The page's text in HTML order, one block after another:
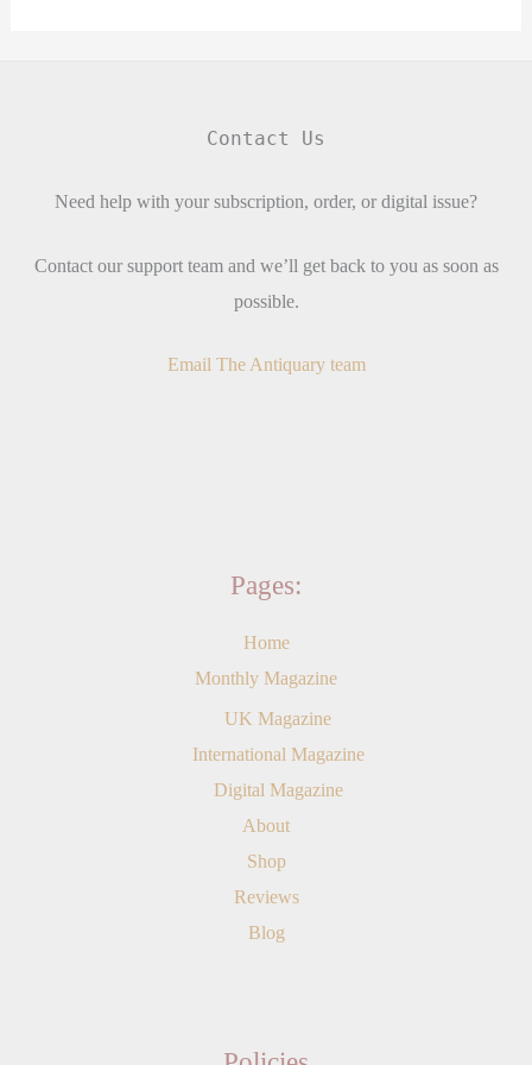
Contact Us
Need help with your subscription, order, or digital issue?
Contact our support team and we’ll get back to you as soon as
possible.
Email The Antiquary team
Pages:
Home
Monthly Magazine
UK Magazine
International Magazine
Digital Magazine
About
Shop
Reviews
Blog